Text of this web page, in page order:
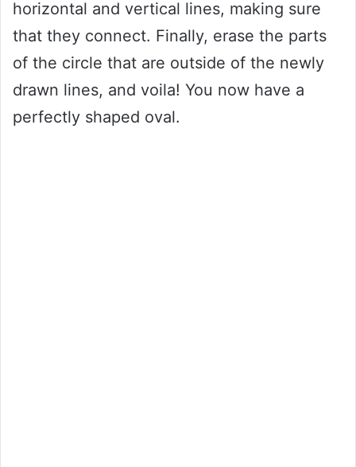
horizontal and vertical lines, making sure
that they connect. Finally, erase the parts
of the circle that are outside of the newly
drawn lines, and voila! You now have a
perfectly shaped oval.